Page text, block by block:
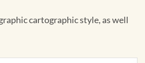
cartographic style, as well